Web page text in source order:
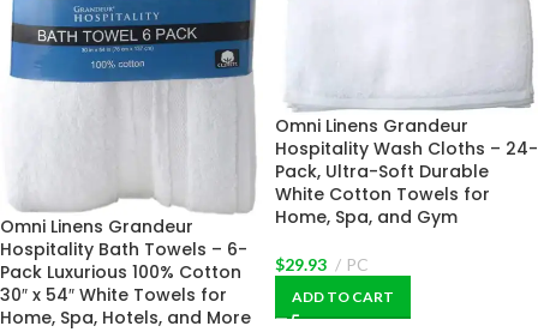
Omni Linens Grandeur
Hospitality Bath Towels – 6-
Pack Luxurious 100% Cotton
30″ x 54″ White Towels for
Home, Spa, Hotels, and More
Omni Linens Grandeur
Hospitality Wash Cloths – 24-
Pack, Ultra-Soft Durable
White Cotton Towels for
Home, Spa, and Gym
$29.93 PC
ADD TO CART